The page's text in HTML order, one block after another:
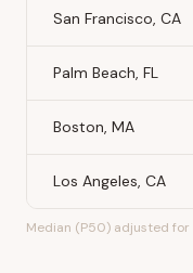
San Francisco, CA
Palm Beach, FL
Boston, MA
Los Angeles, CA
Median (P50) adjusted